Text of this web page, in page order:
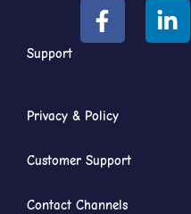
Support
Privacy & Policy
Customer Support
Contact Channels